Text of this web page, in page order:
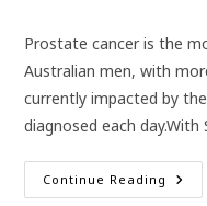
Prostate cancer is the
Australian men, with
currently impacted by
diagnosed each day.With
Continue Reading